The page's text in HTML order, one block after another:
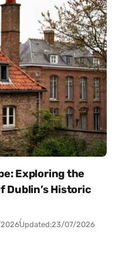
Exploring the
Historic
Updated:23/07/2026